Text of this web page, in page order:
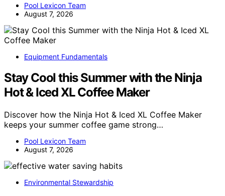
Pool Lexicon Team
August 7, 2026
Equipment Fundamentals
Stay Cool this Summer with the Ninja
Hot & Iced XL Coffee Maker
Discover how the Ninja Hot & Iced XL Coffee Maker
keeps your summer coffee game strong…
Pool Lexicon Team
August 7, 2026
Environmental Stewardship